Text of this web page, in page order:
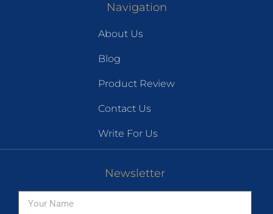
Navigation
About Us
Blog
Product Review
Contact Us
Write For Us
Newsletter